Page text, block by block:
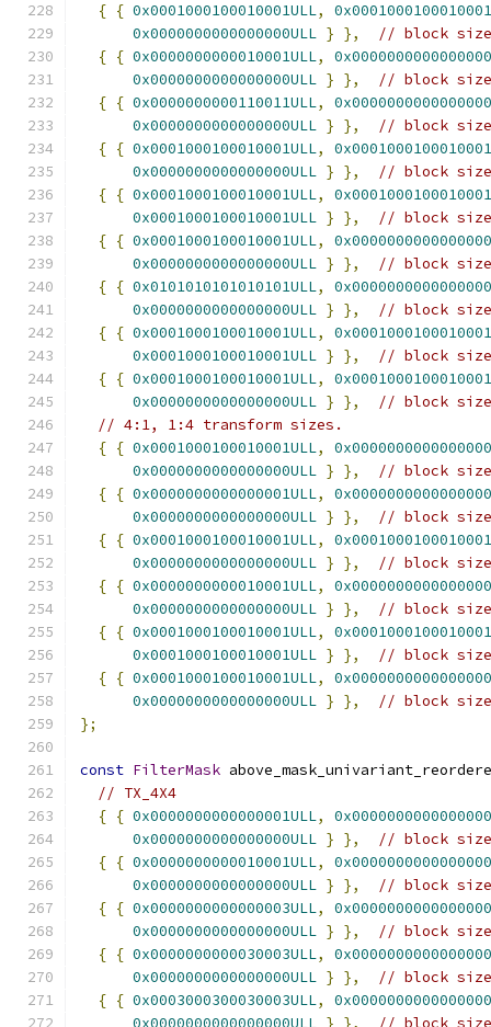
{ { 0x0001000100010001ULL,
0x0000000000000000ULL } },
// block size
{ { 0x0000000000010001ULL,
0x0000000000000000ULL } },
// block size
{ { 0x0000000000110011ULL,
0x0000000000000000ULL } },
// block size
{ { 0x0001000100010001ULL,
0x0000000000000000ULL } },
// block size
{ { 0x0001000100010001ULL,
0x0001000100010001ULL } },
// block size
{ { 0x0001000100010001ULL,
0x0000000000000000ULL } },
// block size
{ { 0x0101010101010101ULL,
0x0000000000000000ULL } },
// block size
{ { 0x0001000100010001ULL,
0x0001000100010001ULL } },
// block size
{ { 0x0001000100010001ULL,
0x0000000000000000ULL } },
// block size
// 4:1, 1:4 transform sizes.
{ { 0x0001000100010001ULL,
0x0000000000000000ULL } },
// block size
{ { 0x0000000000000001ULL,
0x0000000000000000ULL } },
// block size
{ { 0x0001000100010001ULL,
0x0000000000000000ULL } },
// block size
{ { 0x0000000000010001ULL,
0x0000000000000000ULL } },
// block size
{ { 0x0001000100010001ULL,
0x0001000100010001ULL } },
// block size
{ { 0x0001000100010001ULL,
0x0000000000000000ULL } },
// block size
};
const FilterMask
// TX_4X4
{ { 0x0000000000000001ULL,
0x0000000000000000ULL } },
// block size
{ { 0x0000000000010001ULL,
0x0000000000000000ULL } },
// block size
{ { 0x0000000000000003ULL,
0x0000000000000000ULL } },
// block size
{ { 0x0000000000030003ULL,
0x0000000000000000ULL } },
// block size
{ { 0x0003000300030003ULL,
0x0000000000000000ULL } },
// block size